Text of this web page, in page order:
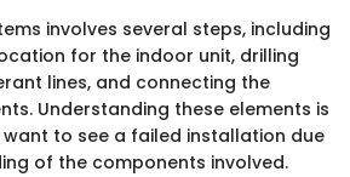
involves several steps, including
for the indoor unit, drilling
lines, and connecting the
Understanding these elements is
want to see a failed installation due
of the components involved.